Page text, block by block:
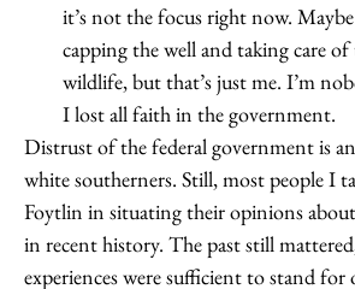
it’s not the focus right now.
capping the well and taking care
wildlife, but that’s just me. I’m
I lost all faith in the government.
Distrust of the federal government is
white southerners. Still, most people I
Foytlin in situating their opinions
in recent history. The past still
experiences were sufficient to stand for